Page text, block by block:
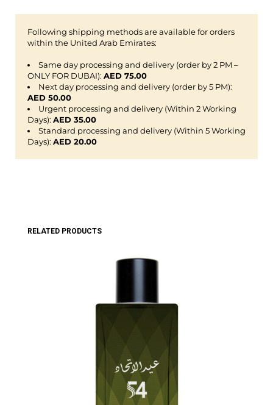
Following shipping methods are available for orders
within the United Arab Emirates:
Same day processing and delivery (order by 2 PM –
ONLY FOR DUBAI): AED 75.00
Next day processing and delivery (order by 5 PM):
AED 50.00
Urgent processing and delivery (Within 2 Working
Days): AED 35.00
Standard processing and delivery (Within 5 Working
Days): AED 20.00
RELATED PRODUCTS